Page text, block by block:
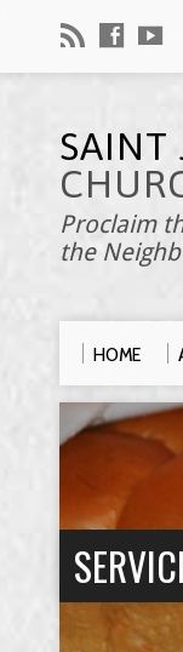
SAINT
Proclaim
the
HOME